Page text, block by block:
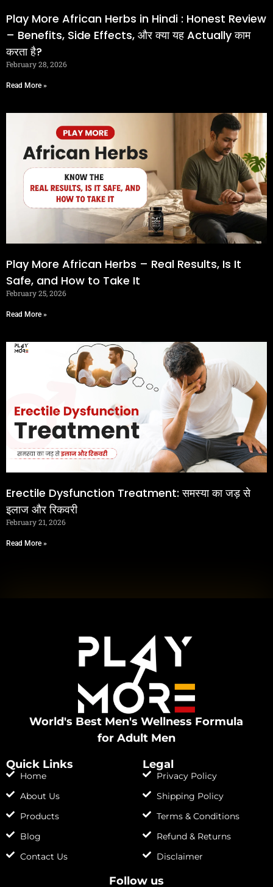
Play More African Herbs in Hindi : Honest Review
– Benefits, Side Effects, और क्या यह Actually काम
करता है?
February 28, 2026
Read More »
Play More African Herbs – Real Results, Is It
Safe, and How to Take It
February 25, 2026
Read More »
Erectile Dysfunction Treatment: समस्या का जड़ से
इलाज और रिकवरी
February 21, 2026
Read More »
World's Best Men's Wellness Formula
for Adult Men
Quick Links
Home
About Us
Products
Blog
Contact Us
Legal
Privacy Policy
Shipping Policy
Terms & Conditions
Refund & Returns
Disclaimer
Follow us